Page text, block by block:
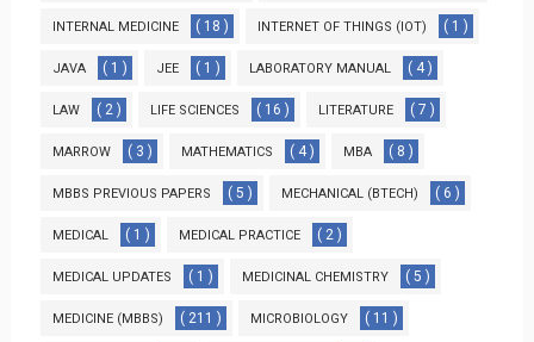
INTERNAL MEDICINE ( 18 ) INTERNET OF THINGS (IOT) ( 1 )
JAVA ( 1 ) JEE ( 1 ) LABORATORY MANUAL ( 4 )
LAW ( 2 ) LIFE SCIENCES ( 16 ) LITERATURE ( 7 )
MARROW ( 3 ) MATHEMATICS ( 4 ) MBA ( 8 )
MBBS PREVIOUS PAPERS ( 5 ) MECHANICAL (BTECH) ( 6 )
MEDICAL ( 1 ) MEDICAL PRACTICE ( 2 )
MEDICAL UPDATES ( 1 ) MEDICINAL CHEMISTRY ( 5 )
MEDICINE (MBBS) ( 211 ) MICROBIOLOGY ( 11 )